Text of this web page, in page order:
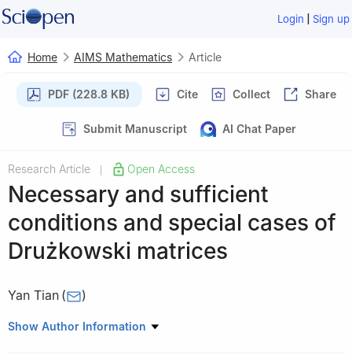
Login | Sign up
Home AIMS Mathematics Article
PDF (228.8 KB) Cite Collect Share
Submit Manuscript AI Chat Paper
Research Article Open Access
Necessary and sufficient
conditions and special cases of
Drużkowski matrices
Yan Tian ( )
School of Mathematics, Liaoning Normal University, Dalian
Show Author Information